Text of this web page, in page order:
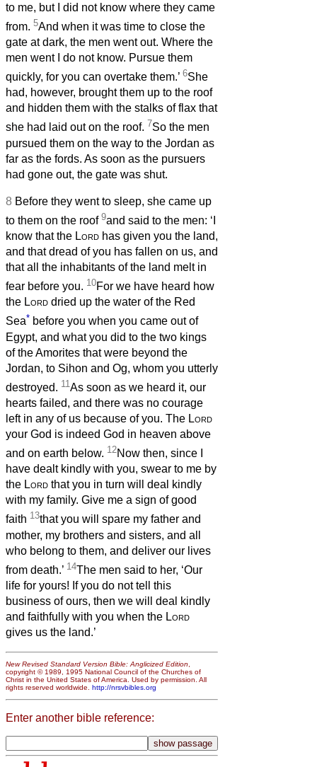
to me, but I did not know where they came
from. 5And when it was time to close the
gate at dark, the men went out. Where the
men went I do not know. Pursue them
quickly, for you can overtake them.’ 6She
had, however, brought them up to the roof
and hidden them with the stalks of flax that
she had laid out on the roof. 7So the men
pursued them on the way to the Jordan as
far as the fords. As soon as the pursuers
had gone out, the gate was shut.
8 Before they went to sleep, she came up
to them on the roof 9and said to the men: ‘I
know that the Lord has given you the land,
and that dread of you has fallen on us, and
that all the inhabitants of the land melt in
fear before you. 10For we have heard how
the Lord dried up the water of the Red
Sea* before you when you came out of
Egypt, and what you did to the two kings
of the Amorites that were beyond the
Jordan, to Sihon and Og, whom you utterly
destroyed. 11 As soon as we heard it, our
hearts failed, and there was no courage
left in any of us because of you. The Lord
your God is indeed God in heaven above
and on earth below. 12Now then, since I
have dealt kindly with you, swear to me by
the Lord that you in turn will deal kindly
with my family. Give me a sign of good
faith 13that you will spare my father and
mother, my brothers and sisters, and all
who belong to them, and deliver our lives
from death.’ 14The men said to her, ‘Our
life for yours! If you do not tell this
business of ours, then we will deal kindly
and faithfully with you when the Lord
gives us the land.’
New Revised Standard Version Bible: Anglicized Edition,
copyright © 1989, 1995 National Council of the Churches of
Christ in the United States of America. Used by permission. All
rights reserved worldwide. http://nrsvbibles.org
Enter another bible reference: